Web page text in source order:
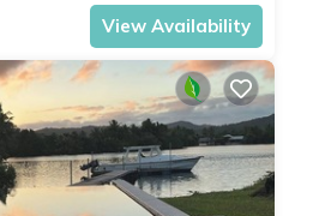
View Availability